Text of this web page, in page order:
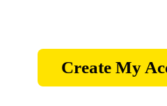
Create My